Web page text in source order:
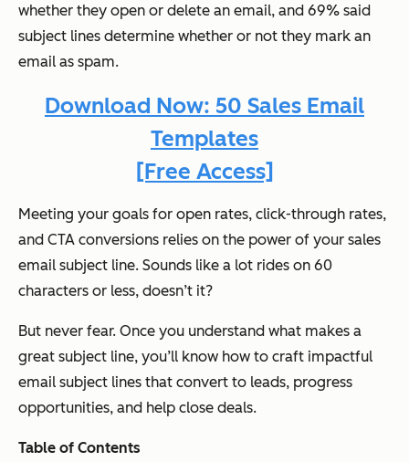
whether they open or delete an email, and 69% said
subject lines determine whether or not they mark an
email as spam.
Download Now: 50 Sales Email
Templates
[Free Access]
Meeting your goals for open rates, click-through rates,
and CTA conversions relies on the power of your sales
email subject line. Sounds like a lot rides on 60
characters or less, doesn’t it?
But never fear. Once you understand what makes a
great subject line, you’ll know how to craft impactful
email subject lines that convert to leads, progress
opportunities, and help close deals.
Table of Contents